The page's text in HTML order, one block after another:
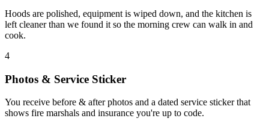
Hoods are polished, equipment is wiped down, and the kitchen is
left cleaner than we found it so the morning crew can walk in and
cook.
4
Photos & Service Sticker
You receive before & after photos and a dated service sticker that
shows fire marshals and insurance you're up to code.